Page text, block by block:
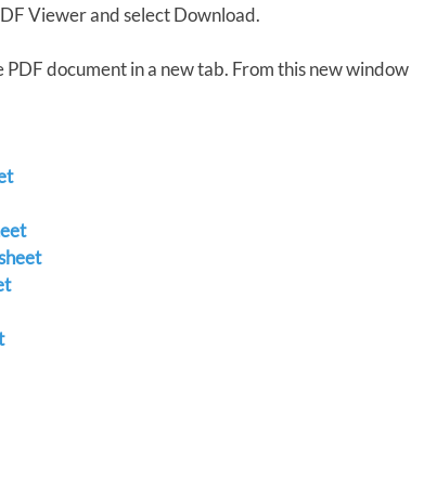
Viewer and select Download.
document in a new tab. From this new window